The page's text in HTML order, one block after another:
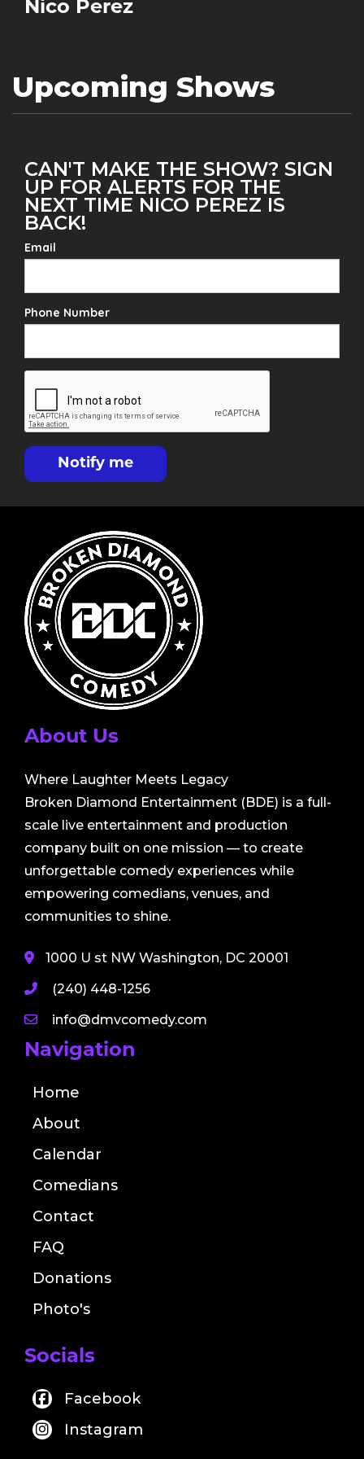
Nico Perez
Upcoming Shows
CAN'T MAKE THE SHOW? SIGN
UP FOR ALERTS FOR THE
NEXT TIME NICO PEREZ IS
BACK!
Email
Phone Number
Notify me
About Us
Where Laughter Meets Legacy
Broken Diamond Entertainment (BDE) is a full-
scale live entertainment and production
company built on one mission — to create
unforgettable comedy experiences while
empowering comedians, venues, and
communities to shine.
1000 U st NW Washington, DC 20001
(240) 448-1256
info@dmvcomedy.com
Navigation
Home
About
Calendar
Comedians
Contact
FAQ
Donations
Photo's
Socials
Facebook
Instagram